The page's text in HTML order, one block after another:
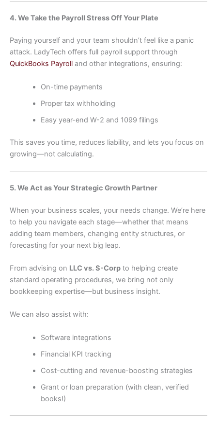
4. We Take the Payroll Stress Off Your Plate
Paying yourself and your team shouldn’t feel like a panic
attack. LadyTech offers full payroll support through
QuickBooks Payroll and other integrations, ensuring:
On-time payments
Proper tax withholding
Easy year-end W-2 and 1099 filings
This saves you time, reduces liability, and lets you focus on
growing—not calculating.
5. We Act as Your Strategic Growth Partner
When your business scales, your needs change. We’re here
to help you navigate each stage—whether that means
adding team members, changing entity structures, or
forecasting for your next big leap.
From advising on LLC vs. S-Corp to helping create
standard operating procedures, we bring not only
bookkeeping expertise—but business insight.
We can also assist with:
Software integrations
Financial KPI tracking
Cost-cutting and revenue-boosting strategies
Grant or loan preparation (with clean, verified
books!)